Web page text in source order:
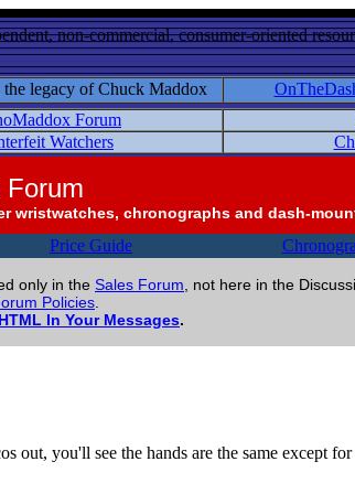
non-commercial, consumer-oriented
the legacy of Chuck Maddox
Forum
Watchers
Forum
wristwatches, chronographs and dash-
Price Guide
only in the Sales Forum , not here in the
Policies
In Your Messages.
you'll see the hands are the same except